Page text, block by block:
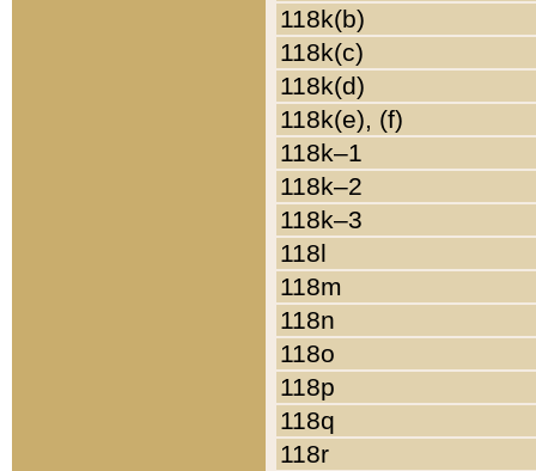
118k(b)
118k(c)
118k(d)
118k(e), (f)
118k–1
118k–2
118k–3
118l
118m
118n
118o
118p
118q
118r